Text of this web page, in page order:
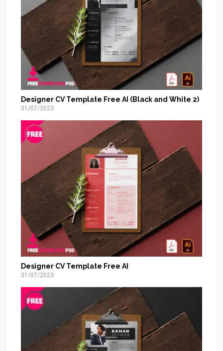
Designer CV Template Free AI (Black and White 2)
31/07/2023
Designer CV Template Free AI
31/07/2023